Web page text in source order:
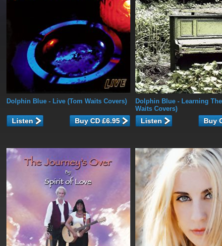
Dolphin Blue - Live (Tom Waits Covers)
Listen
Dolphin Blue - Learning
Waits Covers)
Listen